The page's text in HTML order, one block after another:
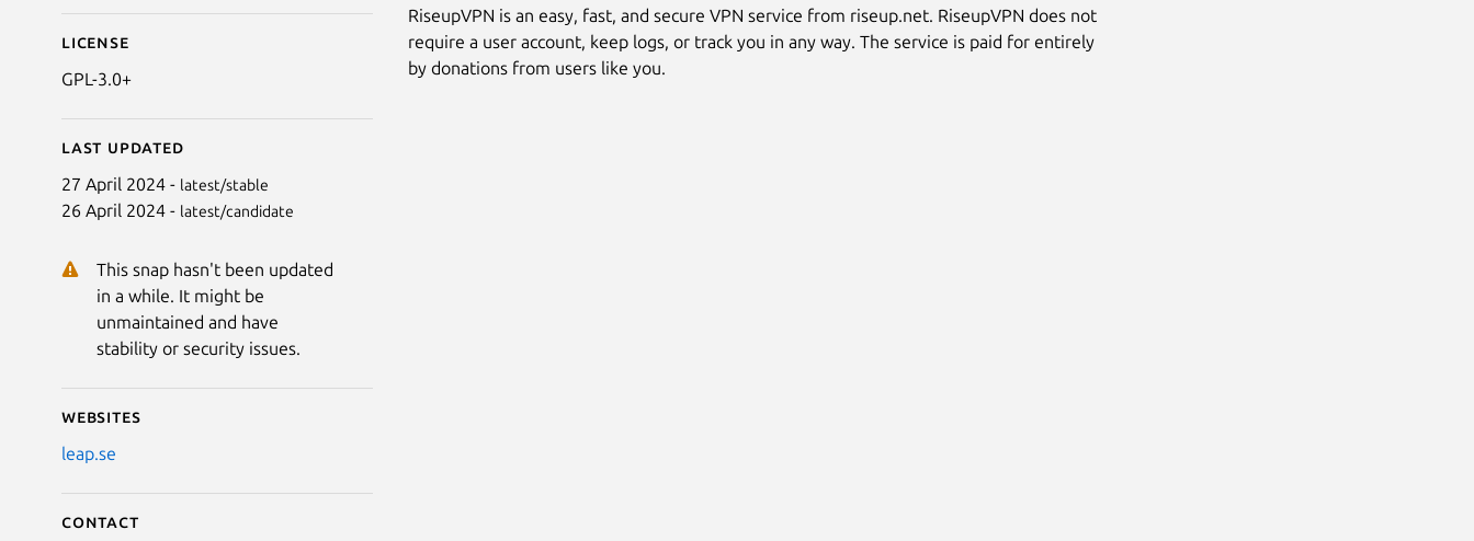
License
GPL-3.0+
Last updated
27 April 2024 - latest/stable
26 April 2024 - latest/candidate
This snap hasn't been updated
in a while. It might be
unmaintained and have
stability or security issues.
Websites
leap.se
Contact
RiseupVPN is an easy, fast, and secure VPN service from riseup.net. RiseupVPN does not
require a user account, keep logs, or track you in any way. The service is paid for entirely
by donations from users like you.